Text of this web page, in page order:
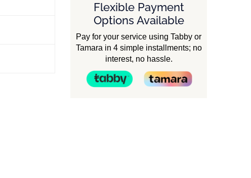
Flexible Payment
Options Available
Pay for your service using Tabby or
Tamara in 4 simple installments; no
interest, no hassle.